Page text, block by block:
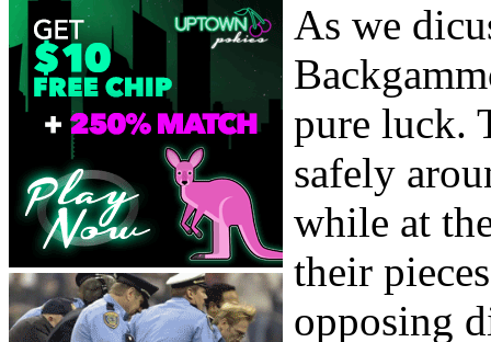
As we
pure luck.
safely
while at
their
opposing